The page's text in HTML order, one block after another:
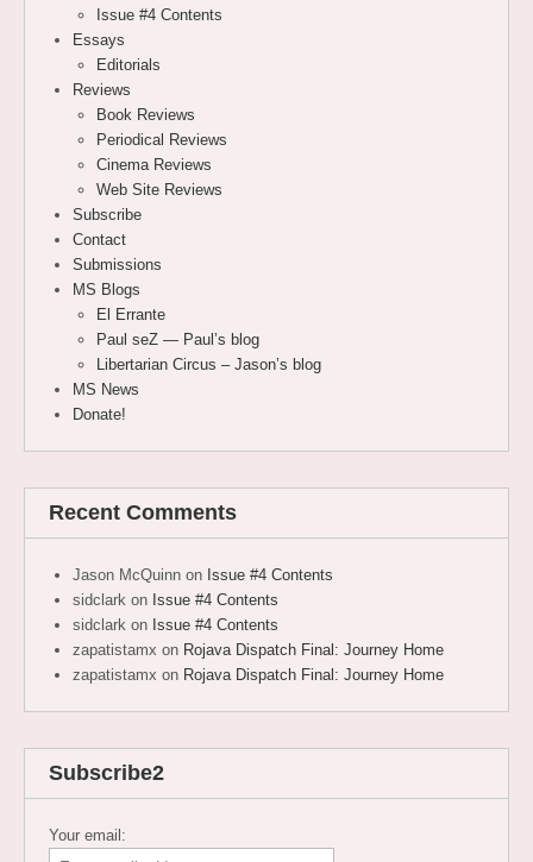
Issue #4 Contents
Essays
Editorials
Reviews
Book Reviews
Periodical Reviews
Cinema Reviews
Web Site Reviews
Subscribe
Contact
Submissions
MS Blogs
El Errante
Paul seZ — Paul’s blog
Libertarian Circus – Jason’s blog
MS News
Donate!
Recent Comments
Jason McQuinn on Issue #4 Contents
sidclark on Issue #4 Contents
sidclark on Issue #4 Contents
zapatistamx on Rojava Dispatch Final: Journey Home
zapatistamx on Rojava Dispatch Final: Journey Home
Subscribe2
Your email: